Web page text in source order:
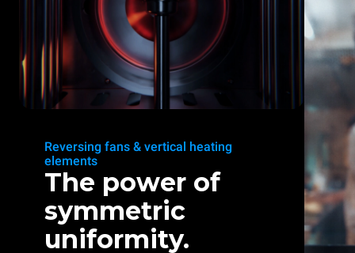
Reversing fans & vertical heating
elements
The power of
symmetric
uniformity.